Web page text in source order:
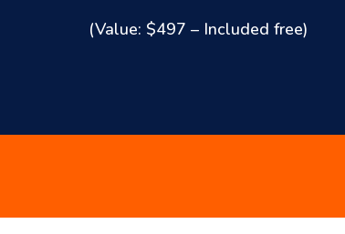
(Value: $497 – Included free)